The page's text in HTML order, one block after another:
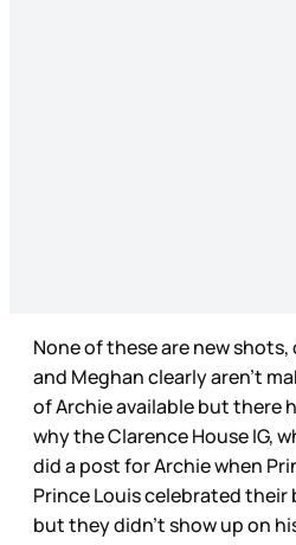
None of these are new
and Meghan clearly aren’t
of Archie available but there
why the Clarence House IG,
did a post for Archie when
Prince Louis celebrated
but they didn’t show up on